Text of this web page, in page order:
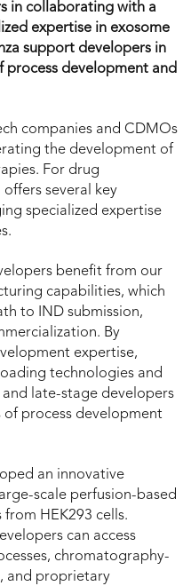
in collaborating with a
expertise in exosome
support developers in
development and
companies and CDMOs
the development of
For drug
several key
specialized expertise
benefit from our
capabilities, which
to IND submission,
By
expertise,
technologies and
late-stage developers
process development
an innovative
scale perfusion-based
HEK293 cells.
can access
chromatography-
and proprietary